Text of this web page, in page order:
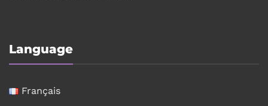
Language
Français